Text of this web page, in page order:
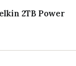
2TB Power